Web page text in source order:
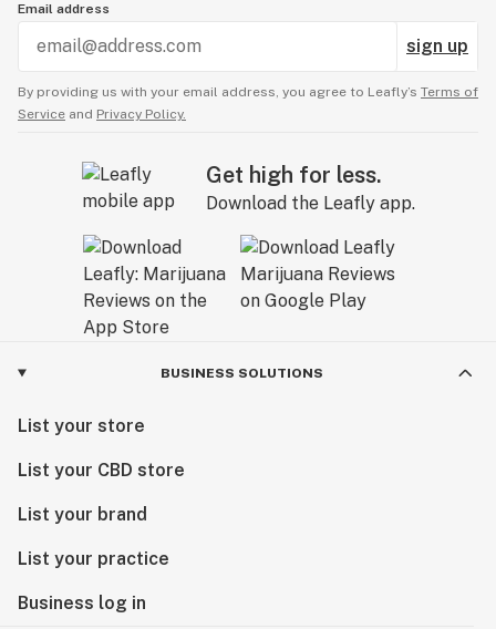
Email address
sign up
By providing us with your email address, you agree to Leafly’s Terms of
Service and Privacy Policy.
Get high for less.
Download the Leafly app.
BUSINESS SOLUTIONS
List your store
List your CBD store
List your brand
List your practice
Business log in